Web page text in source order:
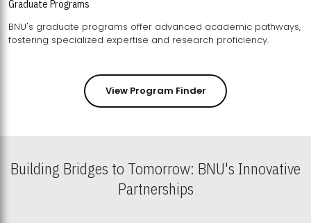
Graduate Programs
BNU's graduate programs offer advanced academic pathways,
fostering specialized expertise and research proficiency.
View Program Finder
Building Bridges to Tomorrow: BNU's Innovative
Partnerships